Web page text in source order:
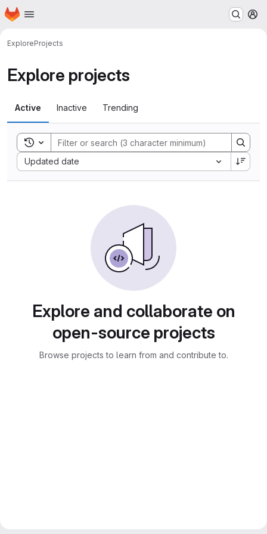
Skip to main content
Homepage
ExploreProjects
Explore projects
Active Inactive Trending
Toggle search history
Updated date
Sort by:
Explore and collaborate on
open-source projects
Browse projects to learn from and contribute to.